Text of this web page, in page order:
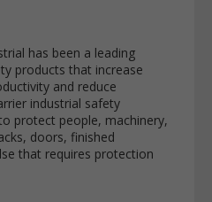
has been a leading
products that increase
and reduce
industrial safety
protect people, machinery,
doors, finished
that requires protection